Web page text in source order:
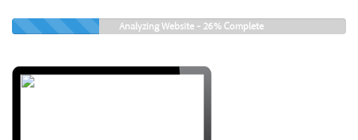
Analyzing Website - 26%Complete